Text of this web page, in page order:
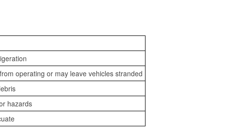
operating or may leave vehicles stranded
hazards